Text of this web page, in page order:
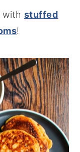
with stuffed
!